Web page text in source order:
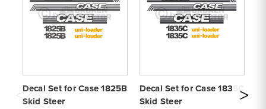
Decal Set for Case 1825B
Skid Steer
Decal Set for Case 1835C
Skid Steer